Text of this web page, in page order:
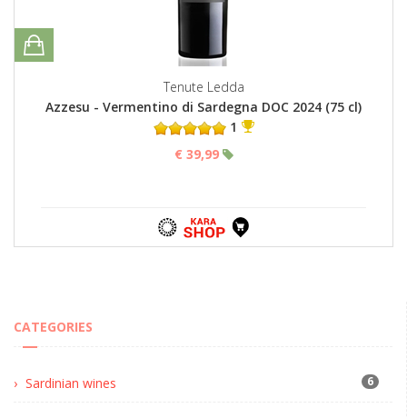
Tenute Ledda
Azzesu - Vermentino di Sardegna DOC 2024 (75 cl)
1
€ 39,99
CATEGORIES
Sardinian wines 6